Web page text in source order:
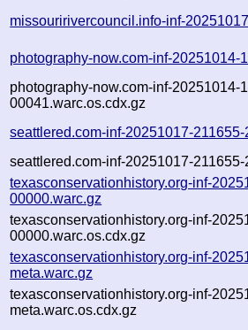
missouririvercouncil.info-inf-
photography-now.com-inf-20251014-
photography-now.com-inf-20251014-
00041.warc.os.cdx.gz
seattlered.com-inf-20251017-
seattlered.com-inf-20251017-
texasconservationhistory.org-inf-
00000.warc.gz
texasconservationhistory.org-inf-
00000.warc.os.cdx.gz
texasconservationhistory.org-inf-
meta.warc.gz
texasconservationhistory.org-inf-
meta.warc.os.cdx.gz